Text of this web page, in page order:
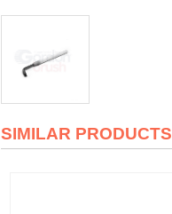
SIMILAR PRODUCTS